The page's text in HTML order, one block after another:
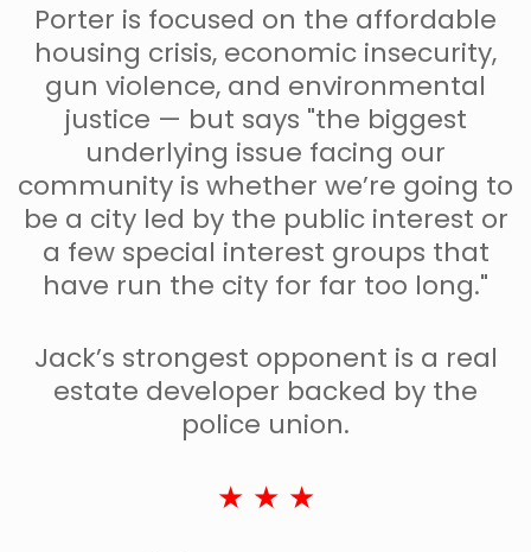
Porter is focused on the affordable
housing crisis, economic insecurity,
gun violence, and environmental
justice — but says "the biggest
underlying issue facing our
community is whether we’re going to
be a city led by the public interest or
a few special interest groups that
have run the city for far too long."
Jack’s strongest opponent is a real
estate developer backed by the
police union.
★ ★ ★